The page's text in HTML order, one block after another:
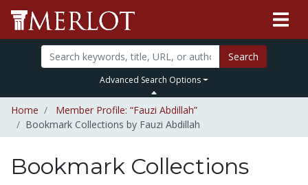
Search
Advanced Search Options
Home
Member Profile: “Fauzi Abdillah”
Bookmark Collections by Fauzi Abdillah
Bookmark Collections